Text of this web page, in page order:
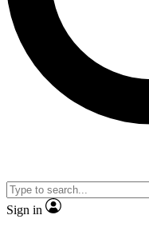
Sign in